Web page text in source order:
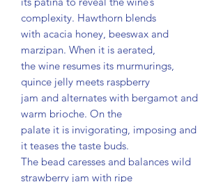
complexity. Hawthorn blends
with acacia honey, beeswax and
marzipan. When it is aerated,
the wine resumes its murmurings,
quince jelly meets raspberry
jam and alternates with bergamot and
warm brioche. On the
palate it is invigorating, imposing and
it teases the taste buds.
The bead caresses and balances wild
strawberry jam with ripe